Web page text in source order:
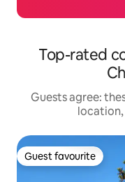
Top-rated
Guests agree:
location,
Guest favourite
Guest favourite